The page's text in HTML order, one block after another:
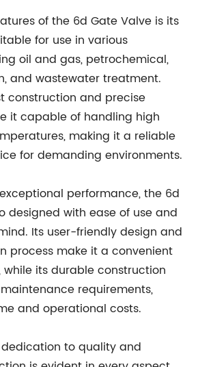
of the 6d Gate Valve is its
for use in various
oil and gas, petrochemical,
and wastewater treatment.
construction and precise
it capable of handling high
making it a reliable
for demanding environments.
performance, the 6d
designed with ease of use and
Its user-friendly design and
process make it a convenient
its durable construction
requirements,
and operational costs.
to quality and